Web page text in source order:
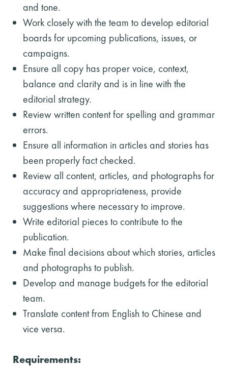
and tone.
Work closely with the team to develop editorial
boards for upcoming publications, issues, or
campaigns.
Ensure all copy has proper voice, context,
balance and clarity and is in line with the
editorial strategy.
Review written content for spelling and grammar
errors.
Ensure all information in articles and stories has
been properly fact checked.
Review all content, articles, and photographs for
accuracy and appropriateness, provide
suggestions where necessary to improve.
Write editorial pieces to contribute to the
publication.
Make final decisions about which stories, articles
and photographs to publish.
Develop and manage budgets for the editorial
team.
Translate content from English to Chinese and
vice versa.
Requirements: